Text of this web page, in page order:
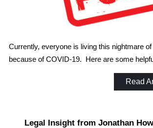
Currently, everyone is living this nightmare
because of COVID-19. Here are some
Read
Legal Insight from Jonathan